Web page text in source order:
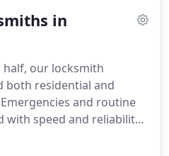
in
half, our locksmith
both residential and
and routine
with speed and reliability.
team guarantees a one-